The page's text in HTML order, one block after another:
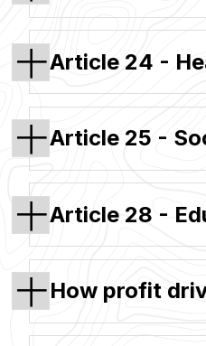
Article 24 -
Article 25 -
Article 28 -
How profit